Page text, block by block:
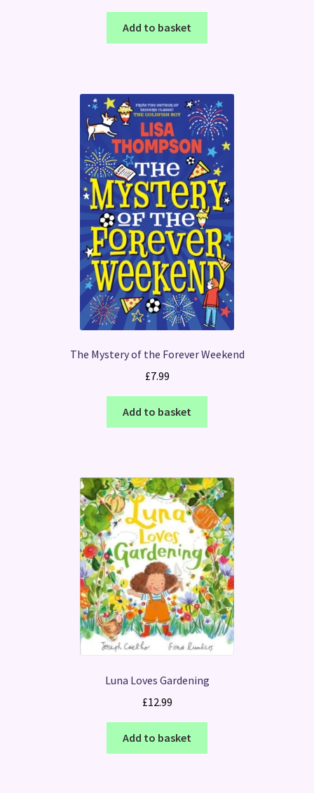
Add to basket
The Mystery of the Forever Weekend
£7.99
Add to basket
Luna Loves Gardening
£12.99
Add to basket